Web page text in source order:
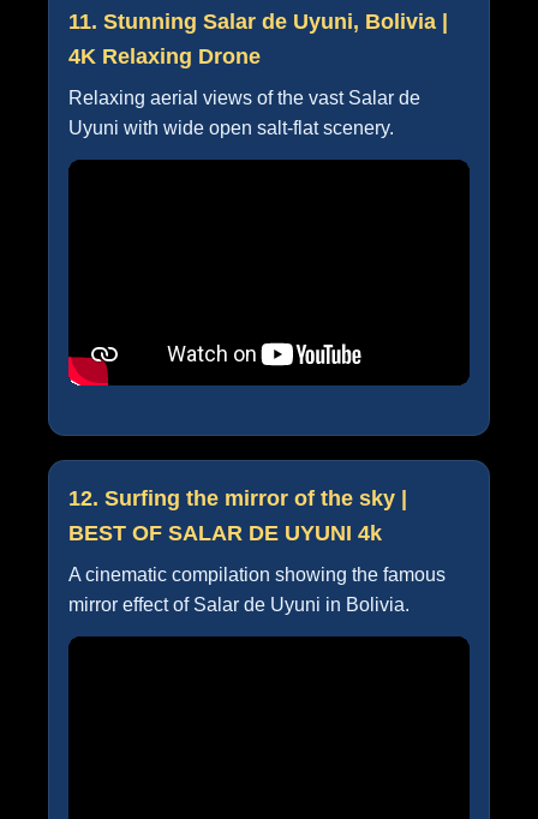
11. Stunning Salar de Uyuni, Bolivia |
4K Relaxing Drone
Relaxing aerial views of the vast Salar de
Uyuni with wide open salt-flat scenery.
12. Surfing the mirror of the sky |
BEST OF SALAR DE UYUNI 4k
A cinematic compilation showing the famous
mirror effect of Salar de Uyuni in Bolivia.